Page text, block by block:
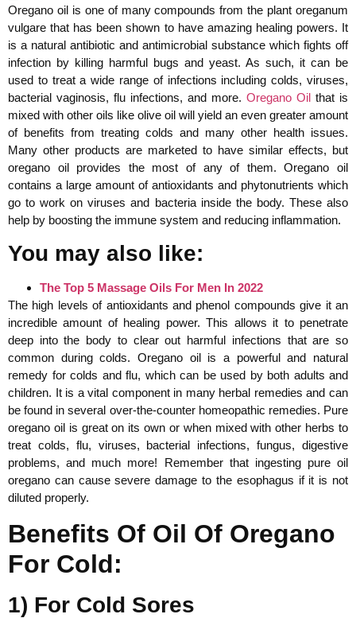
Oregano oil is one of many compounds from the plant oreganum
vulgare that has been shown to have amazing healing powers. It
is a natural antibiotic and antimicrobial substance which fights off
infection by killing harmful bugs and yeast. As such, it can be
used to treat a wide range of infections including colds, viruses,
bacterial vaginosis, flu infections, and more. Oregano Oil that is
mixed with other oils like olive oil will yield an even greater amount
of benefits from treating colds and many other health issues.
Many other products are marketed to have similar effects, but
oregano oil provides the most of any of them. Oregano oil
contains a large amount of antioxidants and phytonutrients which
go to work on viruses and bacteria inside the body. These also
help by boosting the immune system and reducing inflammation.
You may also like:
The Top 5 Massage Oils For Men In 2022
The high levels of antioxidants and phenol compounds give it an
incredible amount of healing power. This allows it to penetrate
deep into the body to clear out harmful infections that are so
common during colds. Oregano oil is a powerful and natural
remedy for colds and flu, which can be used by both adults and
children. It is a vital component in many herbal remedies and can
be found in several over-the-counter homeopathic remedies. Pure
oregano oil is great on its own or when mixed with other herbs to
treat colds, flu, viruses, bacterial infections, fungus, digestive
problems, and much more! Remember that ingesting pure oil
oregano can cause severe damage to the esophagus if it is not
diluted properly.
Benefits Of Oil Of Oregano
For Cold:
1) For Cold Sores